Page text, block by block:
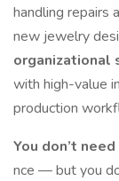
handling repairs
new jewelry
organizational
with high-value
production
You don’t
nce — but you